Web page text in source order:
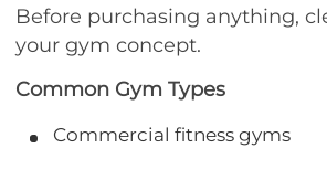
Before purchasing anything,
your gym concept.
Common Gym Types
Commercial fitness gyms